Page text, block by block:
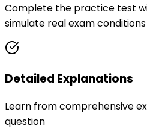
Complete the practice test
simulate real exam conditions
Detailed Explanations
Learn from comprehensive
question